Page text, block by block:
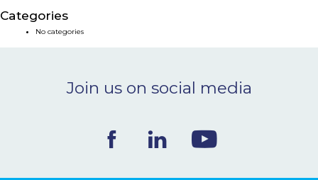
NEWS & EVENTS
CONTACT
Ceva Worldwide
Categories
No categories
Join us on social media